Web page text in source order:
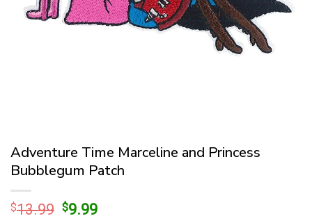
Adventure Time Marceline and Princess
Bubblegum Patch
$13.99 Original
$9.99Current